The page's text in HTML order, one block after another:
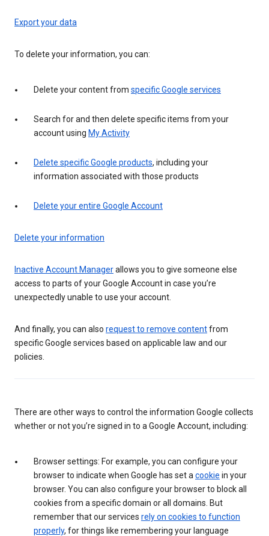
Export your data
To delete your information, you can:
Delete your content from specific Google services
Search for and then delete specific items from your
account using My Activity
Delete specific Google products, including your
information associated with those products
Delete your entire Google Account
Delete your information
Inactive Account Managerallows you to give someone else
access to parts of your Google Account in case you’re
unexpectedly unable to use your account.
And finally, you can also request to remove contentfrom
specific Google services based on applicable law and our
policies.
There are other ways to control the information Google collects
whether or not you’re signed in to a Google Account, including:
Browser settings: For example, you can configure your
browser to indicate when Google has set a cookie in your
browser. You can also configure your browser to block all
cookies from a specific domain or all domains. But
remember that our services rely on cookies to function
properly, for things like remembering your language